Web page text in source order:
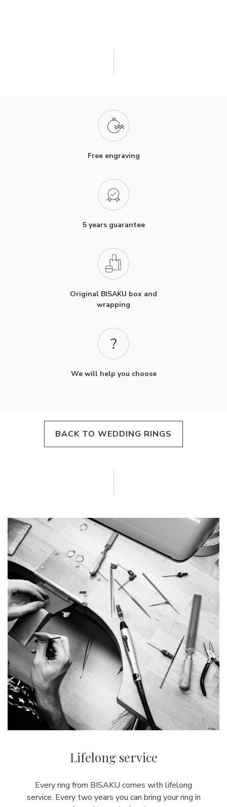
Free engraving
5 years guarantee
Original BISAKU box and
wrapping
We will help you choose
BACK TO WEDDING RINGS
Lifelong service
Every ring from BISAKU comes with lifelong
service. Every two years you can bring your ring in